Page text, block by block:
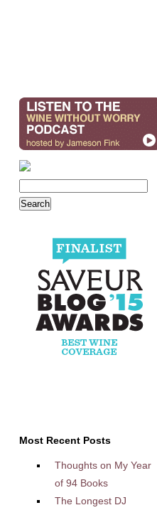
Most Recent Posts
Thoughts on My Year
of 94 Books
The Longest DJ